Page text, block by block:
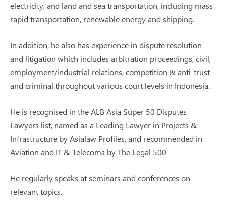
electricity, and land and sea transportation, including mass
rapid transportation, renewable energy and shipping.
In addition, he also has experience in dispute resolution
and litigation which includes arbitration proceedings, civil,
employment/industrial relations, competition & anti-trust
and criminal throughout various court levels in Indonesia.
He is recognised in the ALB Asia Super 50 Disputes
Lawyers list, named as a Leading Lawyer in Projects &
Infrastructure by Asialaw Profiles, and recommended in
Aviation and IT & Telecoms by The Legal 500
He regularly speaks at seminars and conferences on
relevant topics.